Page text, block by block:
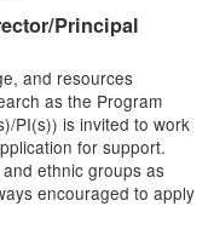
Principal
and resources
as the Program
PI(s)) is invited to work
for support.
ethnic groups as
encouraged to apply